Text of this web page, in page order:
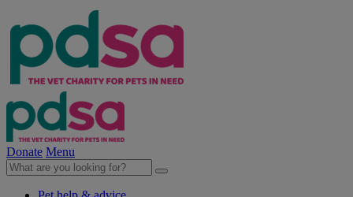
Donate Menu